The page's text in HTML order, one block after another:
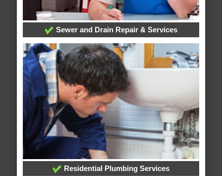
Sewer and Drain Repair & Services
Residential Plumbing Services